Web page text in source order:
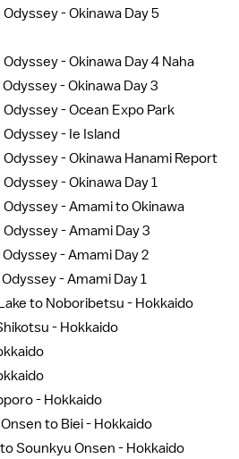
- Okinawa Day 5
- Okinawa Day 4 Naha
- Okinawa Day 3
- Ocean Expo Park
- Ie Island
- Okinawa Hanami Report
- Okinawa Day 1
- Amami to Okinawa
- Amami Day 3
- Amami Day 2
- Amami Day 1
to Noboribetsu - Hokkaido
- Hokkaido
- Hokkaido
to Biei - Hokkaido
Sounkyu Onsen - Hokkaido